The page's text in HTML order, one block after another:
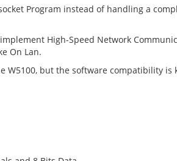
Program instead of handling a
High-Speed Network
On Lan.
but the software compatibility is